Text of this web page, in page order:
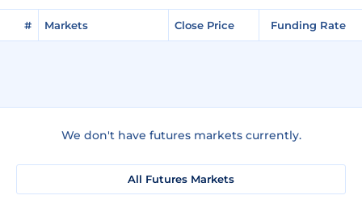
# Markets Close Price Funding Rate
We don't have futures markets currently.
All Futures Markets